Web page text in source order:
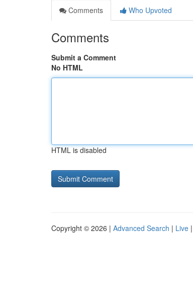
Comments
Who Upvoted
Comments
Submit a Comment
No HTML
HTML is disabled
Copyright © 2026 | Advanced Search | Live |